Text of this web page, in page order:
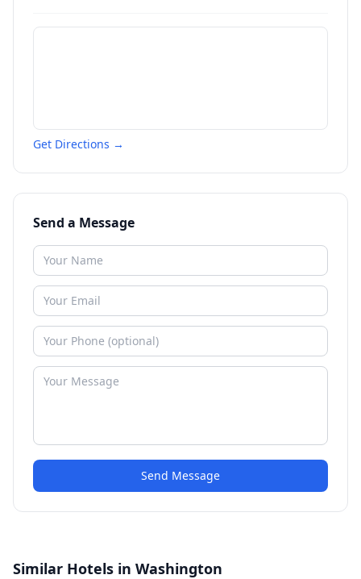
Get Directions →
Send a Message
Send Message
Similar Hotels in Washington